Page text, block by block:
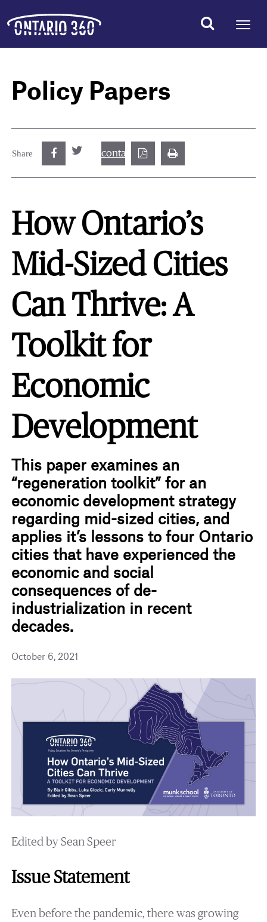
Policy Papers
Share
How Ontario’s
Mid-Sized Cities
Can Thrive: A
Toolkit for
Economic
Development
This paper examines an
“regeneration toolkit” for an
economic development strategy
regarding mid-sized cities, and
applies it’s lessons to four Ontario
cities that have experienced the
economic and social
consequences of de-
industrialization in recent
decades.
October 6, 2021
Edited by Sean Speer
Issue Statement
Even before the pandemic, there was growing